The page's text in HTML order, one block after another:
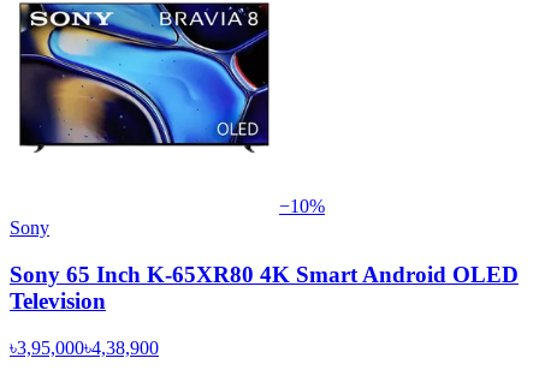
−10%
Sony
Sony 65 Inch K-65XR80 4K Smart Android OLED
Television
৳3,95,000৳4,38,900